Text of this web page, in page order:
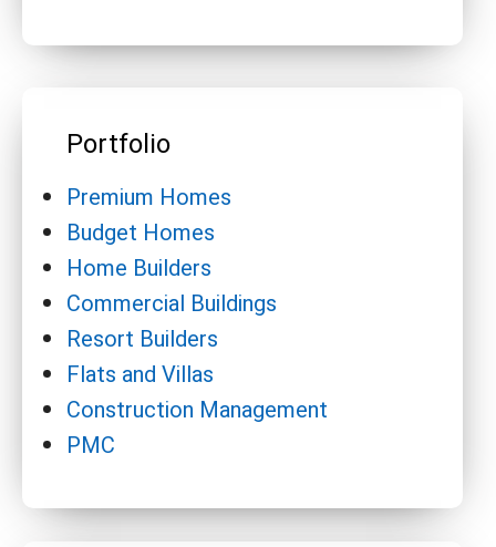
Portfolio
Premium Homes
Budget Homes
Home Builders
Commercial Buildings
Resort Builders
Flats and Villas
Construction Management
PMC